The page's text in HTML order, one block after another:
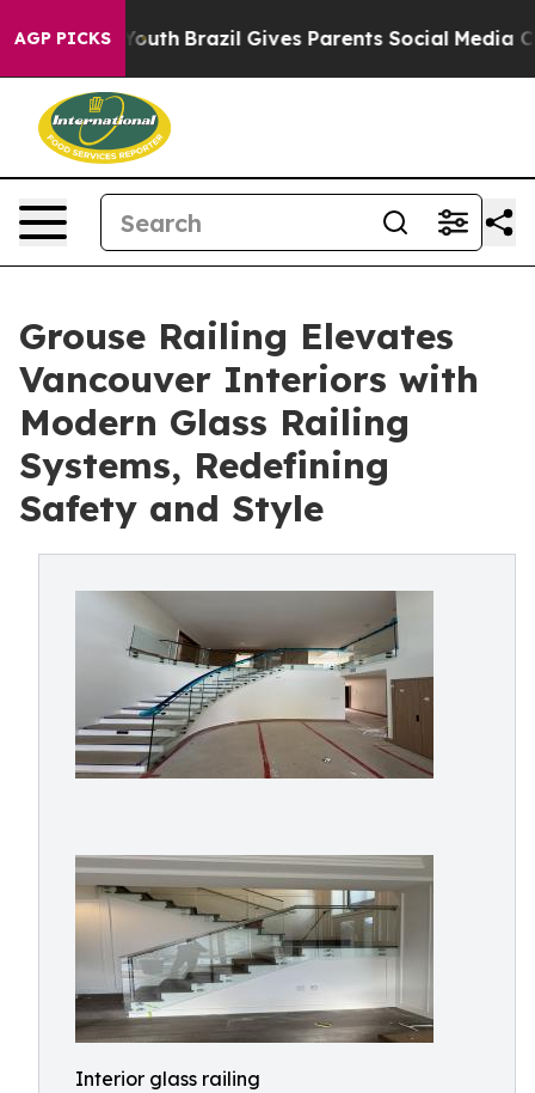
AGP PICKS
Youth Brazil Gives Parents Social Media Controls
Grouse Railing Elevates
Vancouver Interiors with
Modern Glass Railing
Systems, Redefining
Safety and Style
Interior glass railing